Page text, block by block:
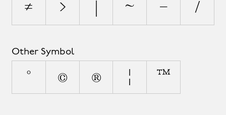
≠ > ~ − ⁄
Other Symbol
° © ® ¦ ™